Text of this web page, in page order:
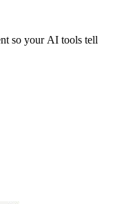
so your AI tools tell